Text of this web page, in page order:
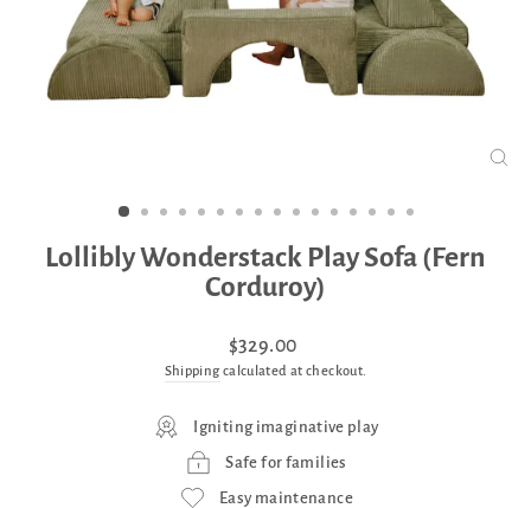
Lollibly Wonderstack Play Sofa (Fern
Corduroy)
Regular
price
Sale
price
$329.00
Shippingcalculated at checkout.
Igniting imaginative play
Safe for families
Easy maintenance